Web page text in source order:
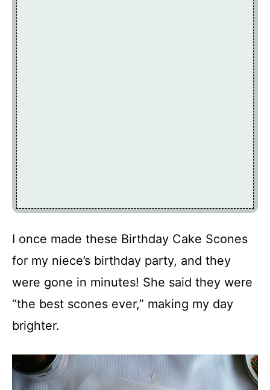
I once made these Birthday Cake Scones
for my niece’s birthday party, and they
were gone in minutes! She said they were
“the best scones ever,” making my day
brighter.